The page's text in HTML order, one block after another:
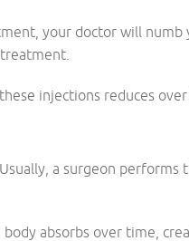
your doctor will
injections reduces
a surgeon performs
absorbs over time,